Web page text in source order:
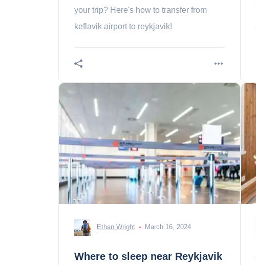
your trip? Here's how to transfer from
keflavik airport to reykjavik!
Ethan Wright March 16, 2024
Where to sleep near Reykjavik